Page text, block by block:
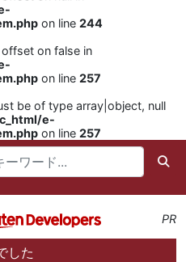
on line 244
on false in
on line 257
be of type array|object, null
e-
on line 257
PR
した